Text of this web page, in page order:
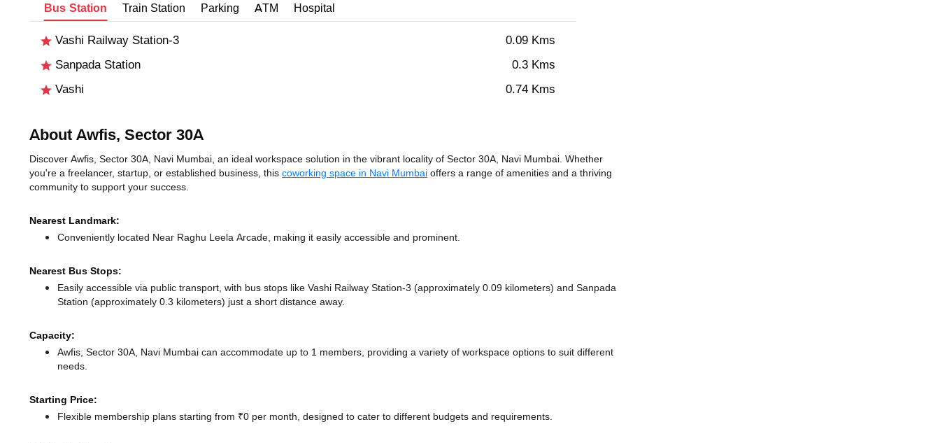
Bus Station Train Station Parking ATM Hospital
Vashi Railway Station-3
0.09 Kms
Sanpada Station
0.3 Kms
Vashi
0.74 Kms
About Awfis, Sector 30A
Discover Awfis, Sector 30A, Navi Mumbai, an ideal workspace solution in the vibrant locality of Sector 30A, Navi Mumbai. Whether
you're a freelancer, startup, or established business, this coworking space in Navi Mumbai offers a range of amenities and a thriving
community to support your success.
Nearest Landmark:
Conveniently located Near Raghu Leela Arcade, making it easily accessible and prominent.
Nearest Bus Stops:
Easily accessible via public transport, with bus stops like Vashi Railway Station-3 (approximately 0.09 kilometers) and Sanpada
Station (approximately 0.3 kilometers) just a short distance away.
Capacity:
Awfis, Sector 30A, Navi Mumbai can accommodate up to 1 members, providing a variety of workspace options to suit different
needs.
Starting Price:
Flexible membership plans starting from ₹0 per month, designed to cater to different budgets and requirements.